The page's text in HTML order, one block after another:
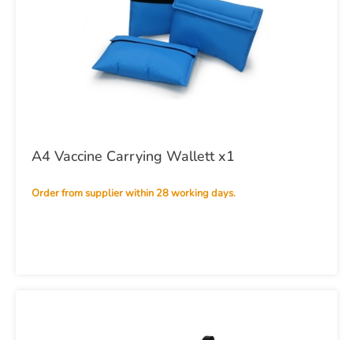
A4 Vaccine Carrying Wallett x1
Order from supplier within 28 working days.